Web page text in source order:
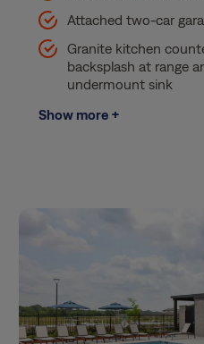
Attached two-car
Granite kitchen
backsplash at range
undermount sink
Show more +